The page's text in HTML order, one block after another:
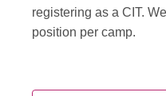
registering as a CIT.
position per camp.